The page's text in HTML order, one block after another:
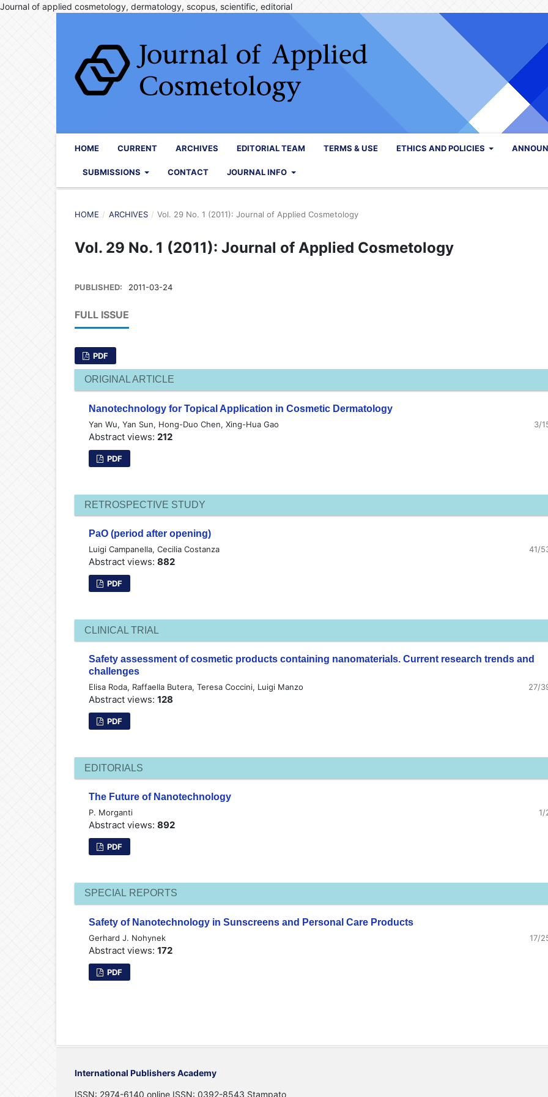
Journal of applied cosmetology, dermatology, scopus, scientific, editorial
HOME CURRENT ARCHIVES EDITORIAL TEAM TERMS & USE ETHICS AND POLICIES
SUBMISSIONS CONTACT JOURNAL INFO
HOME / ARCHIVES / Vol. 29 No. 1 (2011): Journal of Applied Cosmetology
Vol. 29 No. 1 (2011): Journal of Applied Cosmetology
PUBLISHED: 2011-03-24
FULL ISSUE
PDF
ORIGINAL ARTICLE
Nanotechnology for Topical Application in Cosmetic Dermatology
Yan Wu, Yan Sun, Hong-Duo Chen, Xing-Hua Gao 3/
Abstract views: 212
PDF
RETROSPECTIVE STUDY
PaO (period after opening)
Luigi Campanella, Cecilia Costanza 41/
Abstract views: 882
PDF
CLINICAL TRIAL
Safety assessment of cosmetic products containing nanomaterials. Current research trends and
challenges
Elisa Roda, Raffaella Butera, Teresa Coccini, Luigi Manzo 27/
Abstract views: 128
PDF
EDITORIALS
The Future of Nanotechnology
P. Morganti 1/
Abstract views: 892
PDF
SPECIAL REPORTS
Safety of Nanotechnology in Sunscreens and Personal Care Products
Gerhard J. Nohynek 17/
Abstract views: 172
PDF
International Publishers Academy
ISSN: 2974-6140 online ISSN: 0392-8543 Stampato